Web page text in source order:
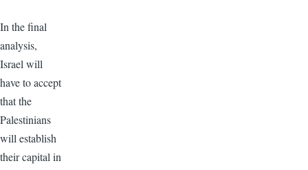
In the final
analysis,
Israel will
have to accept
that the
Palestinians
will establish
their capital in